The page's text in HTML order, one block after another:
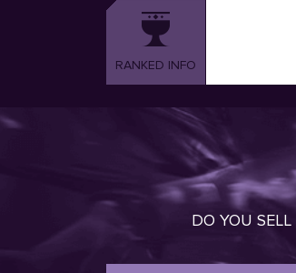
RANKED INFO
DO YOU